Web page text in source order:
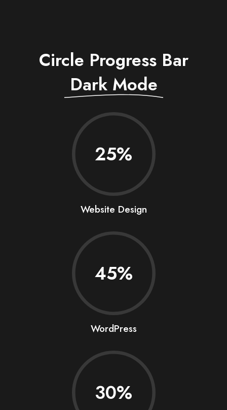
Circle Progress Bar
Dark Mode
25
Website Design
45
WordPress
30